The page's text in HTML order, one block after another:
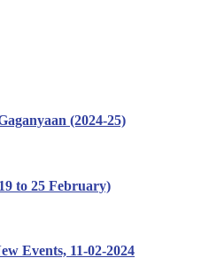
(2024-25)
to 25 February)
Events, 11-02-2024